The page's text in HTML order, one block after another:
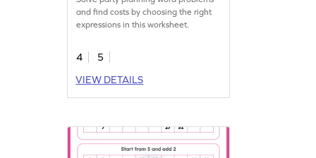
and find costs by choosing the right
expressions in this worksheet.
4
5
VIEW DETAILS